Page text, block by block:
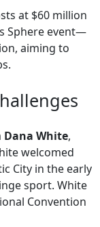
at $60 million
Sphere event—
aiming to
Dana White,
welcomed
City in the early
sport. White
Convention